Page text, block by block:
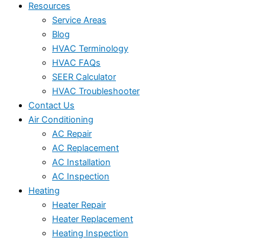
Resources
Service Areas
Blog
HVAC Terminology
HVAC FAQs
SEER Calculator
HVAC Troubleshooter
Contact Us
Air Conditioning
AC Repair
AC Replacement
AC Installation
AC Inspection
Heating
Heater Repair
Heater Replacement
Heating Inspection